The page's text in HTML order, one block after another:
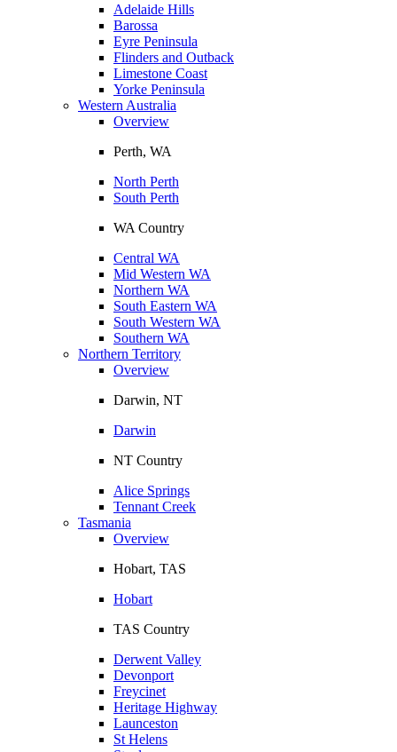
Adelaide Hills
Barossa
Eyre Peninsula
Flinders and Outback
Limestone Coast
Yorke Peninsula
Western Australia
Overview
Perth, WA
North Perth
South Perth
WA Country
Central WA
Mid Western WA
Northern WA
South Eastern WA
South Western WA
Southern WA
Northern Territory
Overview
Darwin, NT
Darwin
NT Country
Alice Springs
Tennant Creek
Tasmania
Overview
Hobart, TAS
Hobart
TAS Country
Derwent Valley
Devonport
Freycinet
Heritage Highway
Launceston
St Helens